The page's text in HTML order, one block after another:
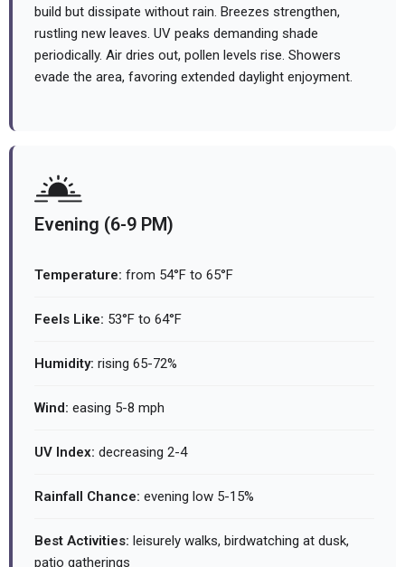
build but dissipate without rain. Breezes strengthen,
rustling new leaves. UV peaks demanding shade
periodically. Air dries out, pollen levels rise. Showers
evade the area, favoring extended daylight enjoyment.
Evening (6-9 PM)
Temperature: from 54°F to 65°F
Feels Like: 53°F to 64°F
Humidity: rising 65-72%
Wind: easing 5-8 mph
UV Index: decreasing 2-4
Rainfall Chance: evening low 5-15%
Best Activities: leisurely walks, birdwatching at dusk,
patio gatherings